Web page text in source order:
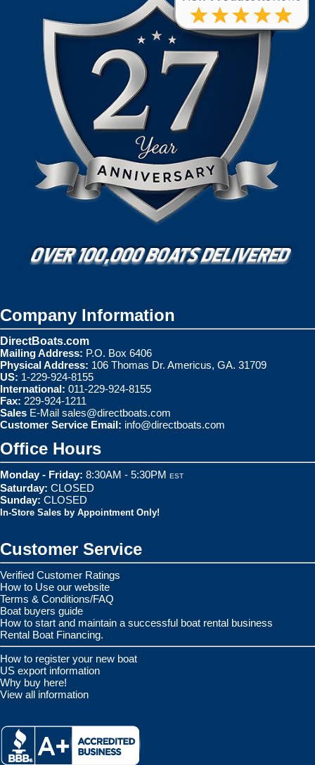
Company Information
DirectBoats.com
Mailing Address: P.O. Box 6406
Physical Address: 106 Thomas Dr. Americus, GA. 31709
US: 1-229-924-8155
International: 011-229-924-8155
Fax: 229-924-1211
Sales E-Mail sales@directboats.com
Customer Service Email: info@directboats.com
Office Hours
Monday - Friday: 8:30AM - 5:30PM EST
Saturday: CLOSED
Sunday: CLOSED
In-Store Sales by Appointment Only!
Customer Service
Verified Customer Ratings
How to Use our website
Terms & Conditions/FAQ
Boat buyers guide
How to start and maintain a successful boat rental business
Rental Boat Financing.
How to register your new boat
US export information
Why buy here!
View all information